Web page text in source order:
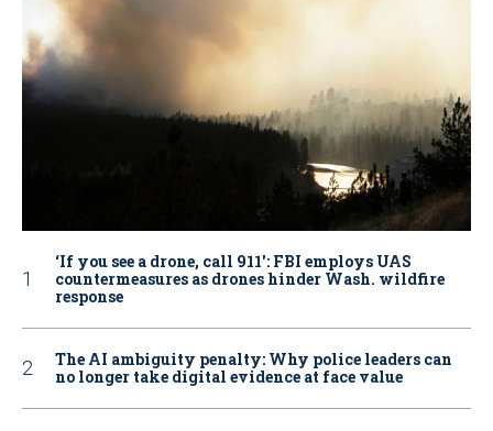
‘If you see a drone, call 911': FBI employs UAS
countermeasures as drones hinder Wash. wildfire
response
The AI ambiguity penalty: Why police leaders can
no longer take digital evidence at face value